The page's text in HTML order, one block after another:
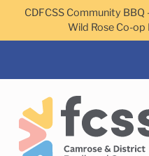
Skip to main content
CDFCSS Community
Wild Rose Co-